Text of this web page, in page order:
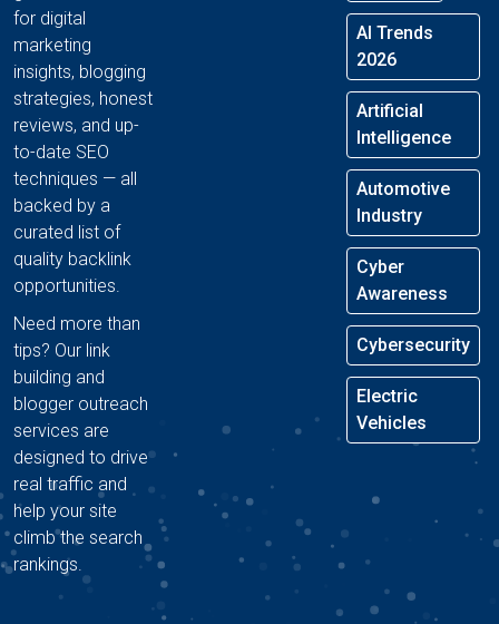
for digital
marketing
insights, blogging
strategies, honest
reviews, and up-
to-date SEO
techniques — all
backed by a
curated list of
quality backlink
opportunities.
Need more than
tips? Our link
building and
blogger outreach
services are
designed to drive
real traffic and
help your site
climb the search
rankings.
AI Trends
2026
Artificial
Intelligence
Automotive
Industry
Cyber
Awareness
Cybersecurity
Electric
Vehicles